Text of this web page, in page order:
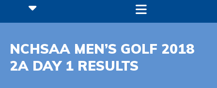
NCHSAA MEN’S GOLF 2018
2A DAY 1 RESULTS